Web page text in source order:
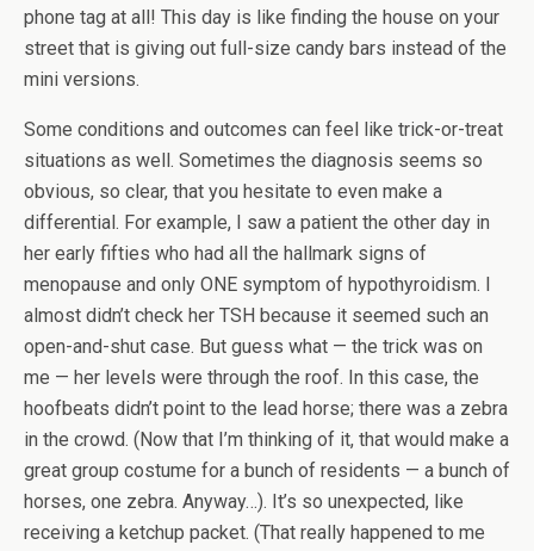
phone tag at all! This day is like finding the house on your
street that is giving out full-size candy bars instead of the
mini versions.
Some conditions and outcomes can feel like trick-or-treat
situations as well. Sometimes the diagnosis seems so
obvious, so clear, that you hesitate to even make a
differential. For example, I saw a patient the other day in
her early fifties who had all the hallmark signs of
menopause and only ONE symptom of hypothyroidism. I
almost didn’t check her TSH because it seemed such an
open-and-shut case. But guess what — the trick was on
me — her levels were through the roof. In this case, the
hoofbeats didn’t point to the lead horse; there was a zebra
in the crowd. (Now that I’m thinking of it, that would make a
great group costume for a bunch of residents — a bunch of
horses, one zebra. Anyway…). It’s so unexpected, like
receiving a ketchup packet. (That really happened to me